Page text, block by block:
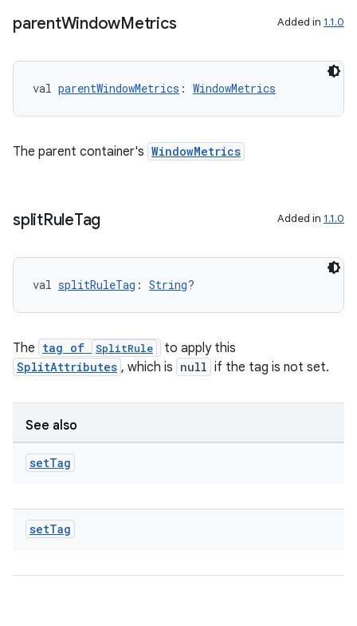
parentWindowMetrics Added in 1.1.0
val parentWindowMetrics : WindowMetrics
The parent container's WindowMetrics
splitRuleTag Added in 1.1.0
val splitRuleTag : String?
The tag of SplitRule to apply this
SplitAttributes , which is null if the tag is not set.
See also
setTag
setTag